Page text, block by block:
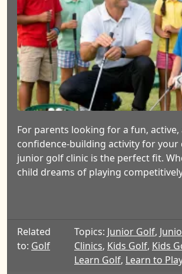
For parents looking for a fun, active,
confidence-building activity for your
junior golf clinic is the perfect fit.
child dreams of playing
Related
to: Golf
Topics: Junior Golf,
Clinics, Kids Golf, Kids
Learn Golf, Learn to